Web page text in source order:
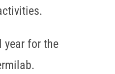
year for the